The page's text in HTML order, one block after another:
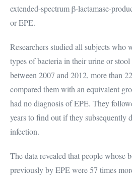
extended-spectrum β-lactamase-
or EPE.
Researchers studied all subjects who
types of bacteria in their urine or stool
between 2007 and 2012, more than
compared them with an equivalent
had no diagnosis of EPE. They
years to find out if they subsequently
infection.
The data revealed that people whose
previously by EPE were 57 times